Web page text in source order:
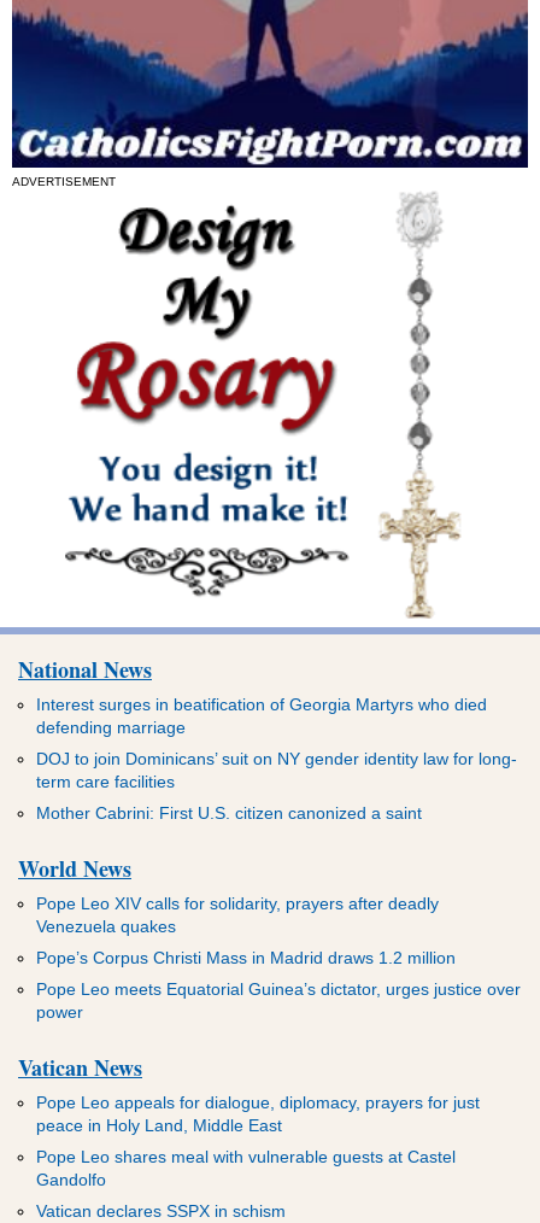
ADVERTISEMENT
National News
Interest surges in beatification of Georgia Martyrs who died
defending marriage
DOJ to join Dominicans’ suit on NY gender identity law for long-
term care facilities
Mother Cabrini: First U.S. citizen canonized a saint
World News
Pope Leo XIV calls for solidarity, prayers after deadly
Venezuela quakes
Pope’s Corpus Christi Mass in Madrid draws 1.2 million
Pope Leo meets Equatorial Guinea’s dictator, urges justice over
power
Vatican News
Pope Leo appeals for dialogue, diplomacy, prayers for just
peace in Holy Land, Middle East
Pope Leo shares meal with vulnerable guests at Castel
Gandolfo
Vatican declares SSPX in schism